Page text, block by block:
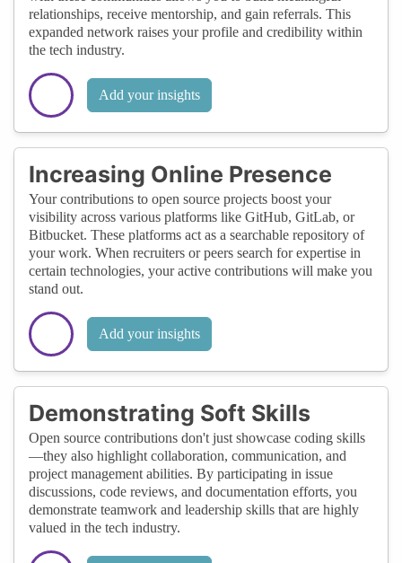
relationships, receive mentorship, and gain referrals. This
expanded network raises your profile and credibility within
the tech industry.
Add your insights
Increasing Online Presence
Your contributions to open source projects boost your
visibility across various platforms like GitHub, GitLab, or
Bitbucket. These platforms act as a searchable repository of
your work. When recruiters or peers search for expertise in
certain technologies, your active contributions will make you
stand out.
Add your insights
Demonstrating Soft Skills
Open source contributions don't just showcase coding skills
—they also highlight collaboration, communication, and
project management abilities. By participating in issue
discussions, code reviews, and documentation efforts, you
demonstrate teamwork and leadership skills that are highly
valued in the tech industry.